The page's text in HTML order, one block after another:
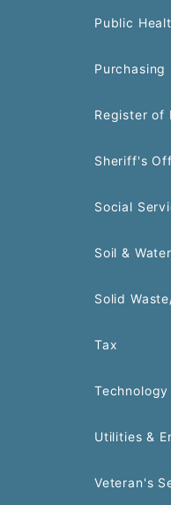
Public
Purchasing
Register of
Sheriff's
Social
Soil &
Solid
Tax
Technology
Utilities &
Veteran's